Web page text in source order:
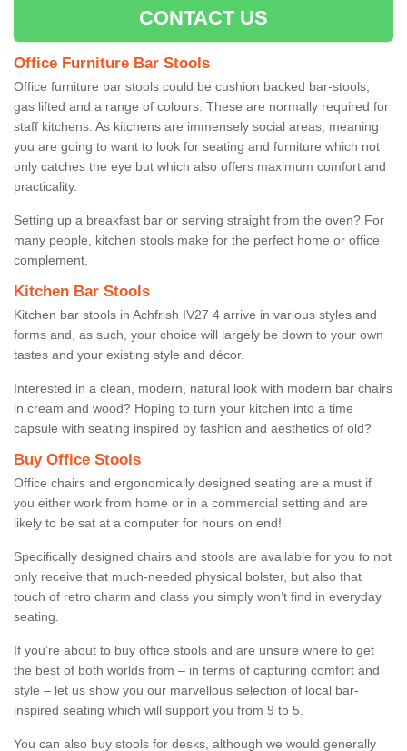
CONTACT US
Office Furniture Bar Stools
Office furniture bar stools could be cushion backed bar-stools,
gas lifted and a range of colours. These are normally required for
staff kitchens. As kitchens are immensely social areas, meaning
you are going to want to look for seating and furniture which not
only catches the eye but which also offers maximum comfort and
practicality.
Setting up a breakfast bar or serving straight from the oven? For
many people, kitchen stools make for the perfect home or office
complement.
Kitchen Bar Stools
Kitchen bar stools in Achfrish IV27 4 arrive in various styles and
forms and, as such, your choice will largely be down to your own
tastes and your existing style and décor.
Interested in a clean, modern, natural look with modern bar chairs
in cream and wood? Hoping to turn your kitchen into a time
capsule with seating inspired by fashion and aesthetics of old?
Buy Office Stools
Office chairs and ergonomically designed seating are a must if
you either work from home or in a commercial setting and are
likely to be sat at a computer for hours on end!
Specifically designed chairs and stools are available for you to not
only receive that much-needed physical bolster, but also that
touch of retro charm and class you simply won’t find in everyday
seating.
If you’re about to buy office stools and are unsure where to get
the best of both worlds from – in terms of capturing comfort and
style – let us show you our marvellous selection of local bar-
inspired seating which will support you from 9 to 5.
You can also buy stools for desks, although we would generally